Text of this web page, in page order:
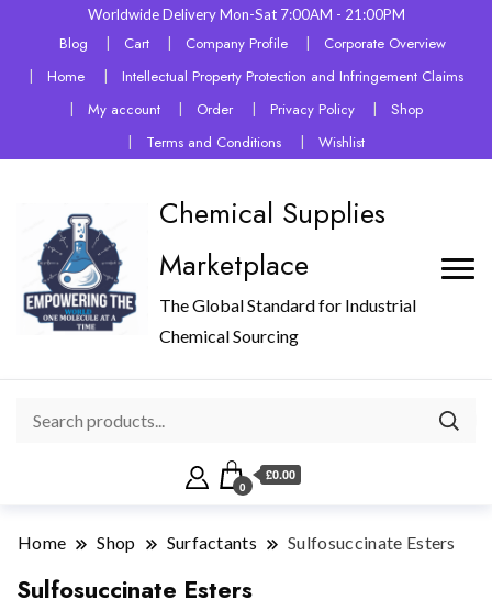
Worldwide Delivery Mon-Sat 7:00AM - 21:00PM
Blog Cart Company Profile
Corporate Overview
Home
Intellectual Property Protection and Infringement Claims
My account
Order Privacy Policy
Shop
Terms and Conditions
Wishlist
Chemical Supplies
Marketplace
The Global Standard for Industrial
Chemical Sourcing
0
£0.00
Home Shop Surfactants Sulfosuccinate Esters
Sulfosuccinate Esters